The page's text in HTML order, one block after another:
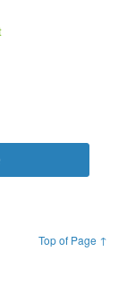
Top of Page ↑